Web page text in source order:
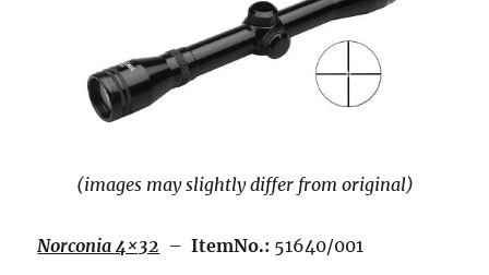
(images may slightly differ from original)
Norconia 4×32 –ItemNo.: 51640/001